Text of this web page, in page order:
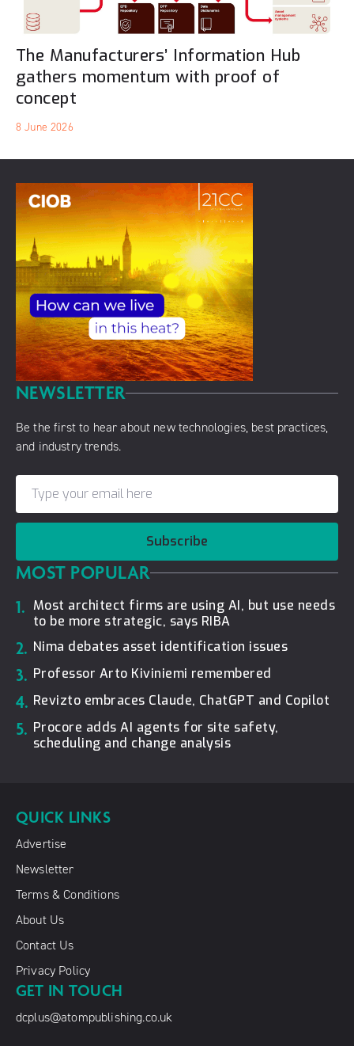
The Manufacturers’ Information Hub
gathers momentum with proof of
concept
8 June 2026
NEWSLETTER
Be the first to hear about new technologies, best practices,
and industry trends.
Subscribe
MOST POPULAR
1. Most architect firms are using AI, but use needs
to be more strategic, says RIBA
2. Nima debates asset identification issues
3. Professor Arto Kiviniemi remembered
4. Revizto embraces Claude, ChatGPT and Copilot
5. Procore adds AI agents for site safety,
scheduling and change analysis
QUICK LINKS
Advertise
Newsletter
Terms & Conditions
About Us
Contact Us
Privacy Policy
GET IN TOUCH
dcplus@atompublishing.co.uk